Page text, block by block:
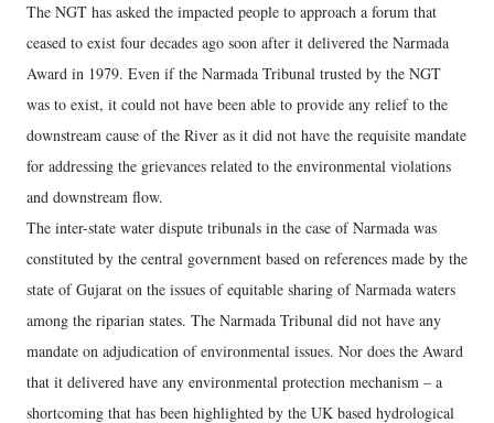
The NGT has asked the impacted people to approach a forum that
ceased to exist four decades ago soon after it delivered the Narmada
Award in 1979. Even if the Narmada Tribunal trusted by the NGT
was to exist, it could not have been able to provide any relief to the
downstream cause of the River as it did not have the requisite mandate
for addressing the grievances related to the environmental violations
and downstream flow.
The inter-state water dispute tribunals in the case of Narmada was
constituted by the central government based on references made by the
state of Gujarat on the issues of equitable sharing of Narmada waters
among the riparian states. The Narmada Tribunal did not have any
mandate on adjudication of environmental issues. Nor does the Award
that it delivered have any environmental protection mechanism – a
shortcoming that has been highlighted by the UK based hydrological